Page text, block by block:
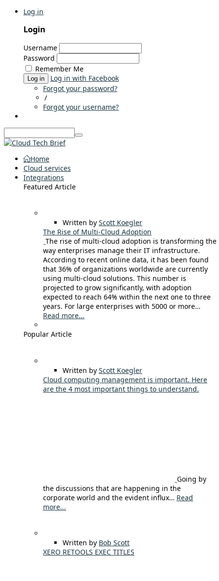
Log in
Login
Username
Password
Remember Me
Log in
Log in with Facebook
Forgot your password?
/
Forgot your username?
Home
Cloud services
Integrations
Featured Article
Written by Scott Koegler
The Rise of Multi-Cloud Adoption
The rise of multi-cloud adoption is transforming the
way enterprises manage their IT infrastructure.
According to recent online data, it has been found
that 36% of organizations worldwide are currently
using multi-cloud solutions. This number is
projected to grow significantly, with adoption
expected to reach 64% within the next one to three
years. For large enterprises with 5000 or more…
Read more...
Popular Article
Written by Scott Koegler
Cloud computing management is important. Here
are the 4 most important things to understand.
Going by
the discussions that are happening in the
corporate world and the evident influx… Read
more...
Written by Bob Scott
XERO RETOOLS EXEC TITLES